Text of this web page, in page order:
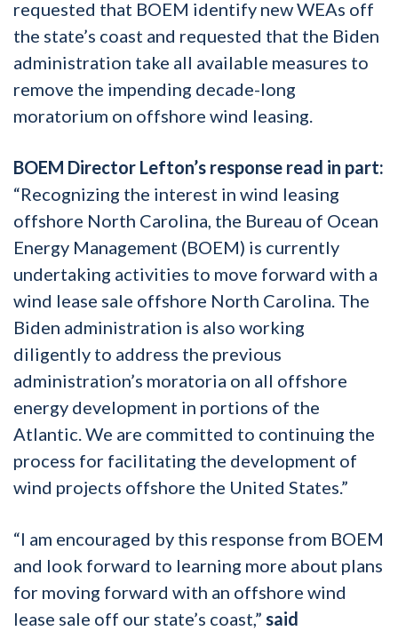
requested that BOEM identify new WEAs off
the state’s coast and requested that the Biden
administration take all available measures to
remove the impending decade-long
moratorium on offshore wind leasing.
BOEM Director Lefton’s response read in part:
“Recognizing the interest in wind leasing
offshore North Carolina, the Bureau of Ocean
Energy Management (BOEM) is currently
undertaking activities to move forward with a
wind lease sale offshore North Carolina. The
Biden administration is also working
diligently to address the previous
administration’s moratoria on all offshore
energy development in portions of the
Atlantic. We are committed to continuing the
process for facilitating the development of
wind projects offshore the United States.”
“I am encouraged by this response from BOEM
and look forward to learning more about plans
for moving forward with an offshore wind
lease sale off our state’s coast,” said